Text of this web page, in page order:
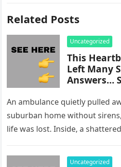
Related Posts
Uncategorized
This
Left Many
Answers…
An ambulance quietly pulled
suburban home without
life was lost. Inside, a
Uncategorized